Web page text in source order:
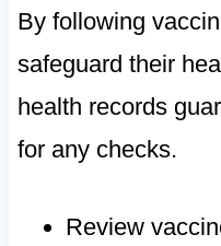
By following
safeguard their
health records
for any checks.
Review